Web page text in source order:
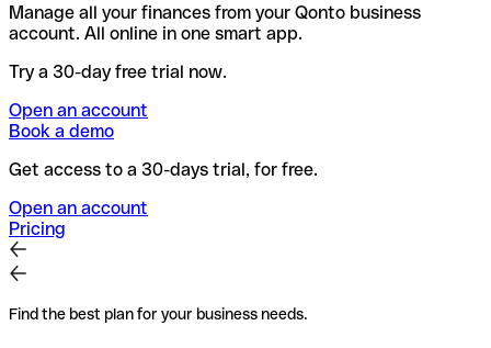
Manage all your finances from your Qonto business
account. All online in one smart app.
Try a 30-day free trial now.
Open an account
Book a demo
Get access to a 30-days trial, for free.
Open an account
Pricing
Find the best plan for your business needs.